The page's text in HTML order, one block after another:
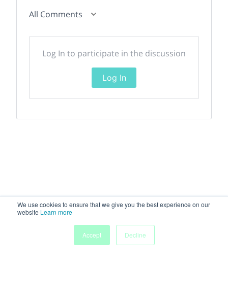
We use cookies to ensure that we give you the best experience on our
website Learn more
Accept
Decline
All Comments
Log In to participate in the discussion
Log In